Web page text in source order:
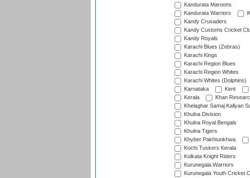
Kandurata Maroons
Kandurata Warriors
Kandy Crusaders
Kandy Customs Cricket
Kandy Royals
Karachi Blues (Zebras)
Karachi Kings
Karachi Region Blues
Karachi Region Whites
Karachi Whites (Dolphins)
Karnataka
Kent
Kerala
Khan
Khelaghar Samaj Kallyan
Khulna Division
Khulna Royal Bengals
Khulna Tigers
Khyber Pakhtunkhwa
Kochi Tuskers Kerala
Kolkata Knight Riders
Kurunegala Warriors
Kurunegala Youth Cricket